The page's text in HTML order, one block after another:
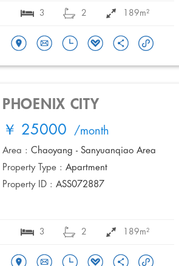
3 2 189m²
PHOENIX CITY
￥ 25000 /month
Area : Chaoyang - Sanyuanqiao Area
Property Type : Apartment
Property ID : ASS072887
3 2 189m²